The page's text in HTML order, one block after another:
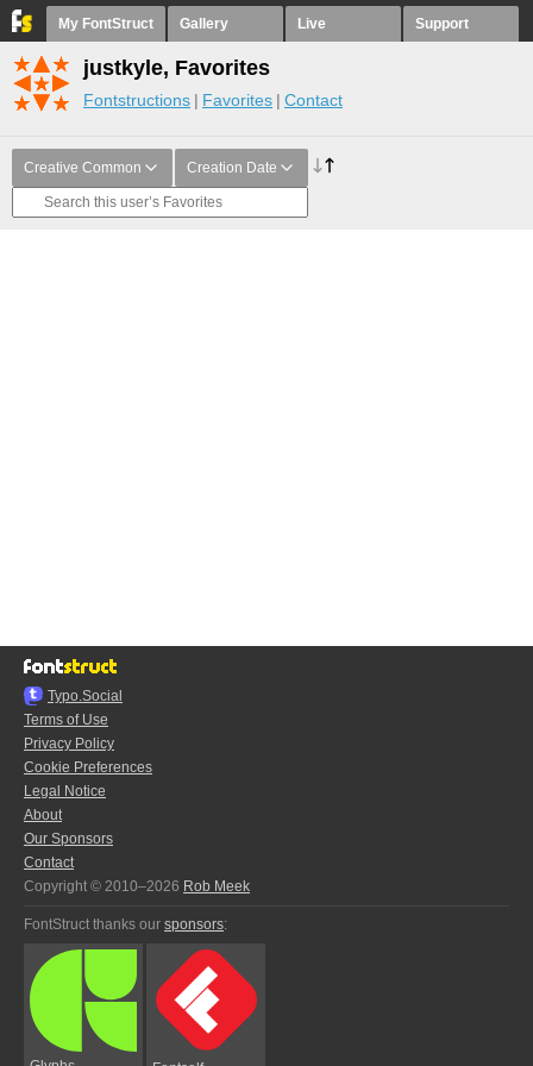
My FontStruct Gallery Live Support
justkyle, Favorites
Fontstructions Favorites Contact
Creative Common Creation Date
Typo.Social
Terms of Use
Privacy Policy
Cookie Preferences
Legal Notice
About
Our Sponsors
Contact
Copyright © 2010–2026 Rob Meek
FontStruct thanks our sponsors: